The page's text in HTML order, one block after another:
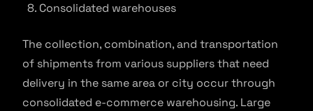
Consolidated warehouses
The collection, combination, and transportation
of shipments from various suppliers that need
delivery in the same area or city occur through
consolidated e-commerce warehousing. Large